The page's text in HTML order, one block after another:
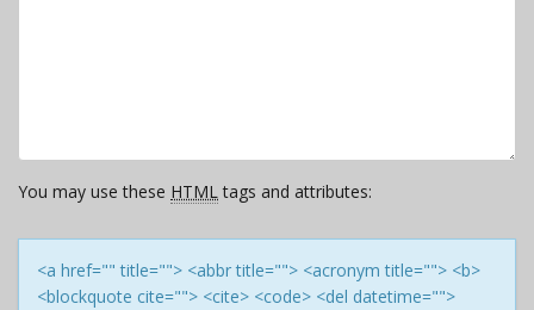
You may use these HTMLtags and attributes:
<a href="" title=""> <abbr title=""> <acronym title=""> <b>
<blockquote cite=""> <cite> <code> <del datetime="">